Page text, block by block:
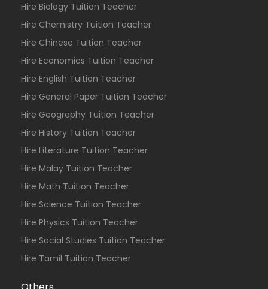
Hire Biology Tuition Teacher
Hire Chemistry Tuition Teacher
Hire Chinese Tuition Teacher
Hire Economics Tuition Teacher
Hire English Tuition Teacher
Hire General Paper Tuition Teacher
Hire Geography Tuition Teacher
Hire History Tuition Teacher
Hire Literature Tuition Teacher
Hire Malay Tuition Teacher
Hire Math Tuition Teacher
Hire Science Tuition Teacher
Hire Physics Tuition Teacher
Hire Social Studies Tuition Teacher
Hire Tamil Tuition Teacher